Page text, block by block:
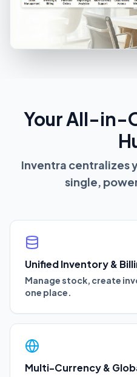
Your All-in-
Inventra centralizes
single,
Unified Inventory &
Manage stock, create
one place.
Multi-Currency &